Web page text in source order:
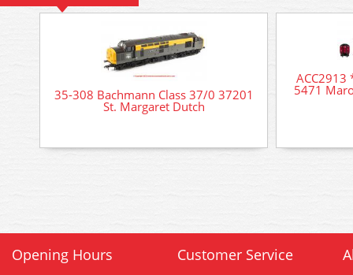
35-308 Bachmann Class 37/0 37201
St. Margaret Dutch
ACC2913
5471
Opening Hours Customer Service